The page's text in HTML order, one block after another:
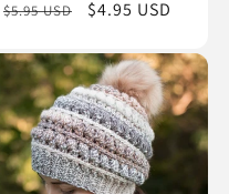
Regular
$5.95 USD
Sale
$4.95 USD